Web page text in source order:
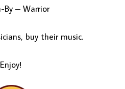
– Warrior
buy their music.
Enjoy!